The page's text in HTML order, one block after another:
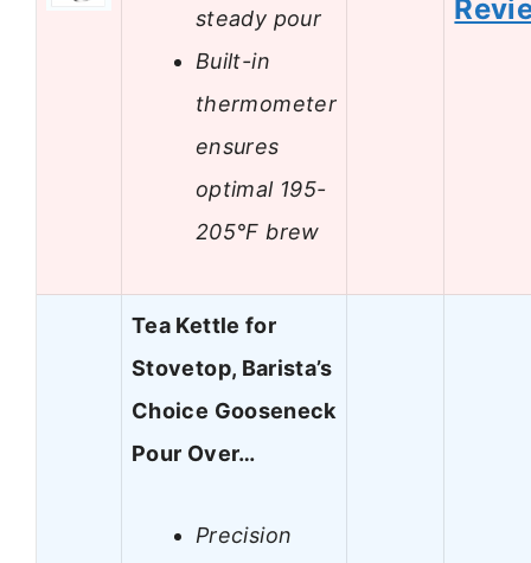
steady pour
Built-in
thermometer
ensures
optimal 195-
205°F brew
Tea Kettle for
Stovetop, Barista’s
Choice Gooseneck
Pour Over…
Precision